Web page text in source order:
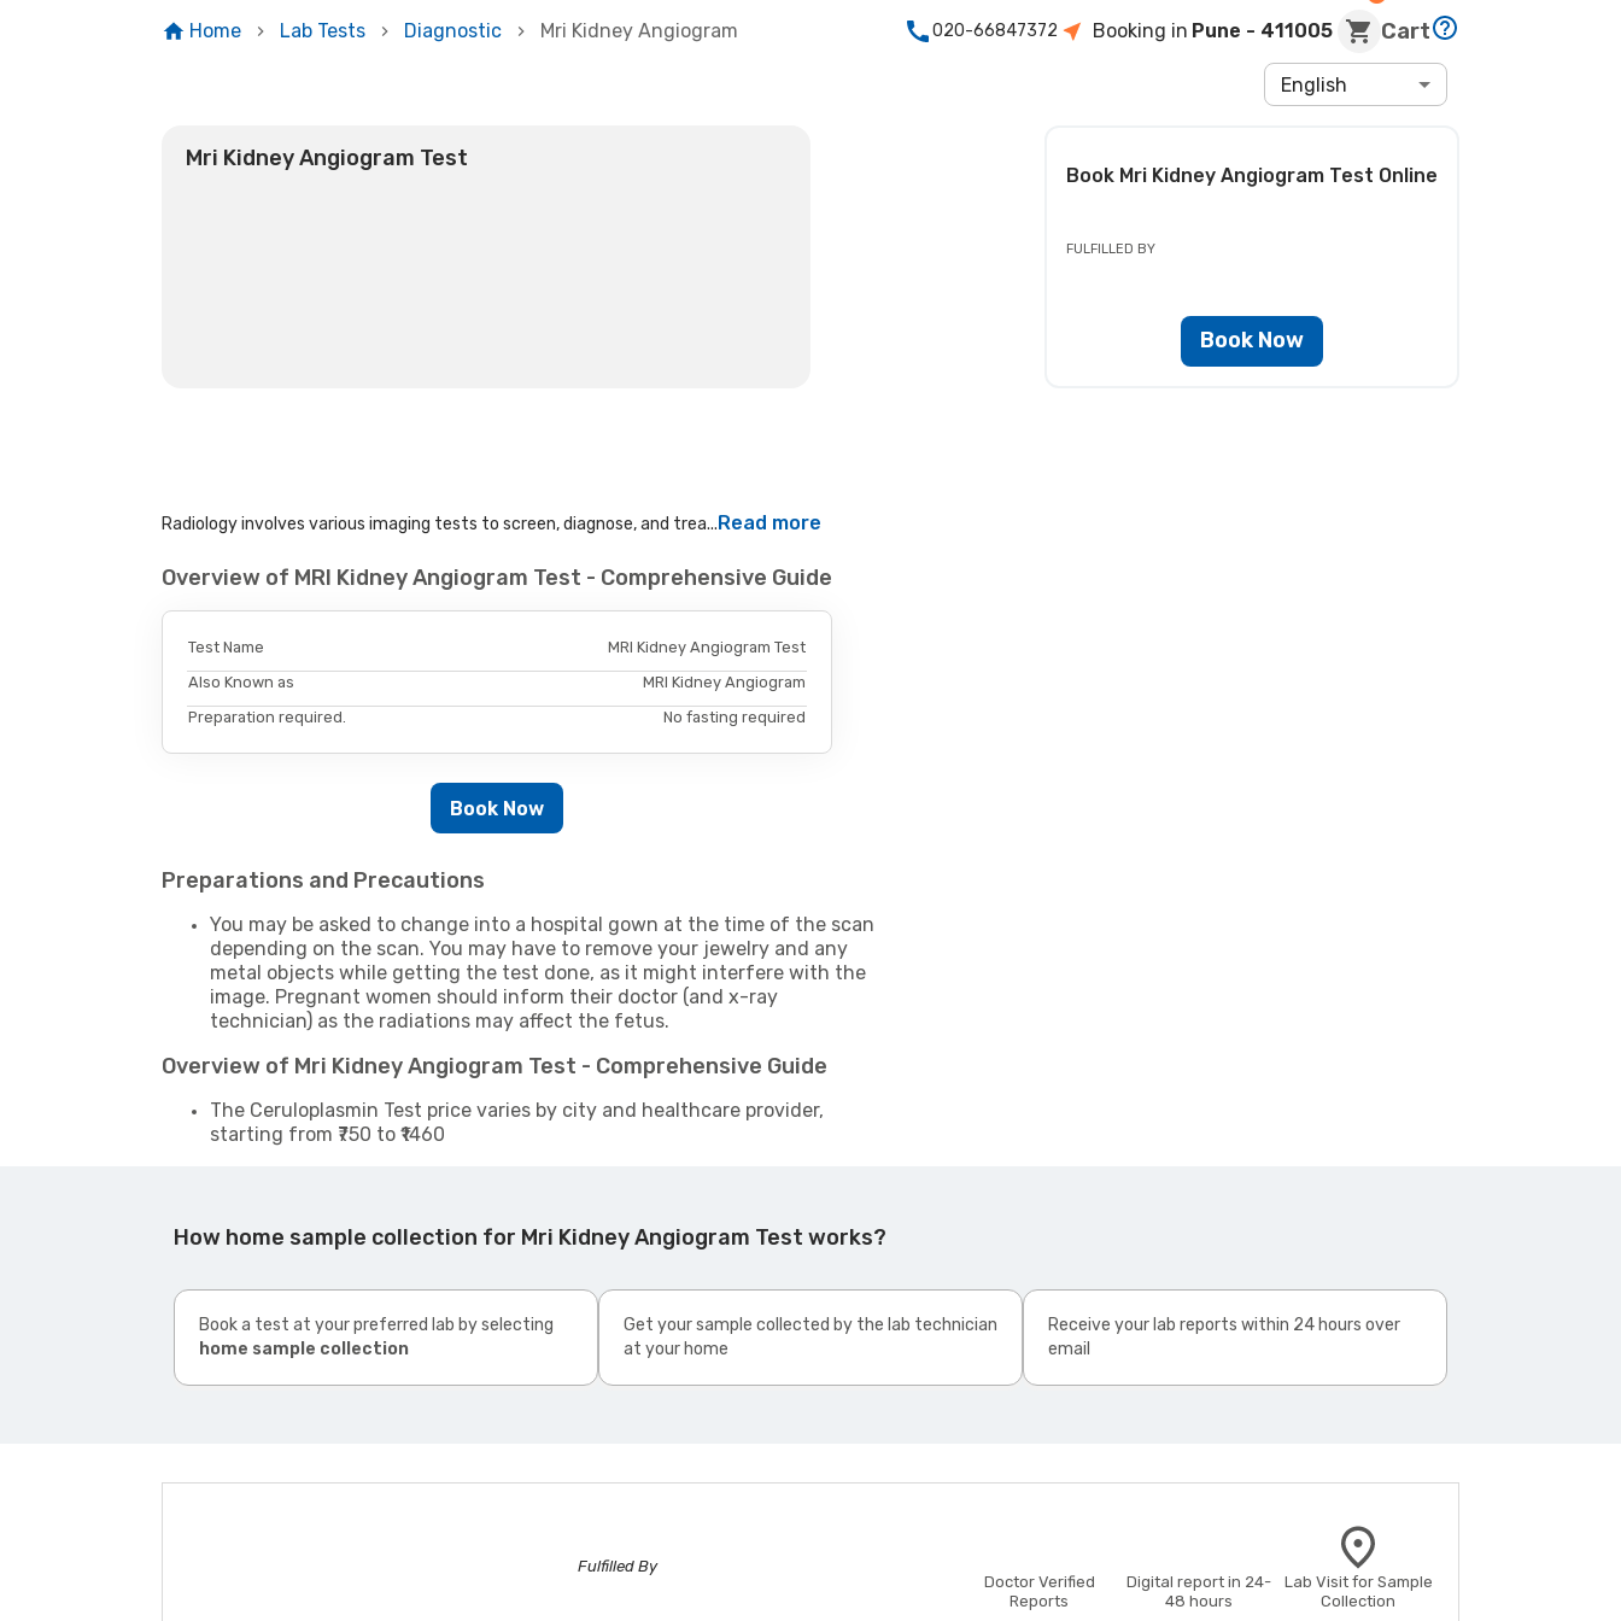
Home Lab Tests Diagnostic Mri Kidney Angiogram 020-66847372 Booking in Pune - 411005 Cart
English
Mri Kidney Angiogram Test
Book Mri Kidney Angiogram Test Online
FULFILLED BY
Book Now
Radiology involves various imaging tests to screen, diagnose, and trea...Read more
Overview of MRI Kidney Angiogram Test - Comprehensive Guide
Test Name
MRI Kidney Angiogram Test
Also Known as
MRI Kidney Angiogram
Preparation required.
No fasting required
Book Now
Preparations and Precautions
You may be asked to change into a hospital gown at the time of the scan
depending on the scan. You may have to remove your jewelry and any
metal objects while getting the test done, as it might interfere with the
image. Pregnant women should inform their doctor (and x-ray
technician) as the radiations may affect the fetus.
Overview of Mri Kidney Angiogram Test - Comprehensive Guide
The Ceruloplasmin Test price varies by city and healthcare provider,
starting from ₹750 to ₹1460
How home sample collection for Mri Kidney Angiogram Test works?
Book a test at your preferred lab by selecting
home sample collection
Get your sample collected by the lab technician
at your home
Receive your lab reports within 24 hours over
email
Fulfilled By
Doctor Verified
Reports
Digital report in 24-
48 hours
Lab Visit for Sample
Collection